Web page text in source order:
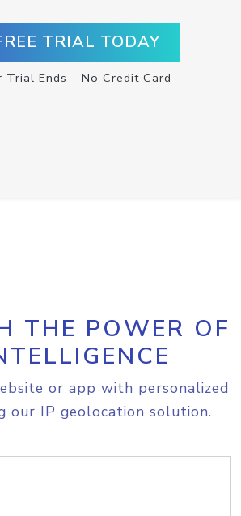
TRIAL TODAY
Trial Ends – No Credit Card
THE POWER OF
or app with personalized
our IP geolocation solution.